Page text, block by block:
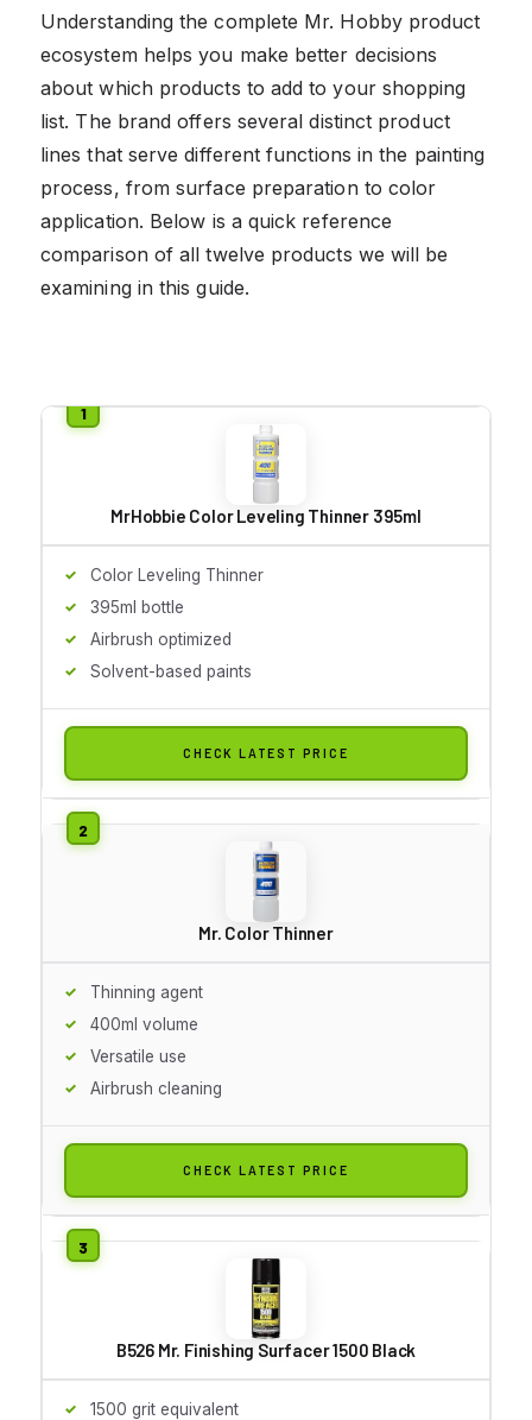
Understanding the complete Mr. Hobby product
ecosystem helps you make better decisions
about which products to add to your shopping
list. The brand offers several distinct product
lines that serve different functions in the painting
process, from surface preparation to color
application. Below is a quick reference
comparison of all twelve products we will be
examining in this guide.
MrHobbie Color Leveling Thinner 395ml
Color Leveling Thinner
395ml bottle
Airbrush optimized
Solvent-based paints
CHECK LATEST PRICE
Mr. Color Thinner
Thinning agent
400ml volume
Versatile use
Airbrush cleaning
CHECK LATEST PRICE
B526 Mr. Finishing Surfacer 1500 Black
1500 grit equivalent